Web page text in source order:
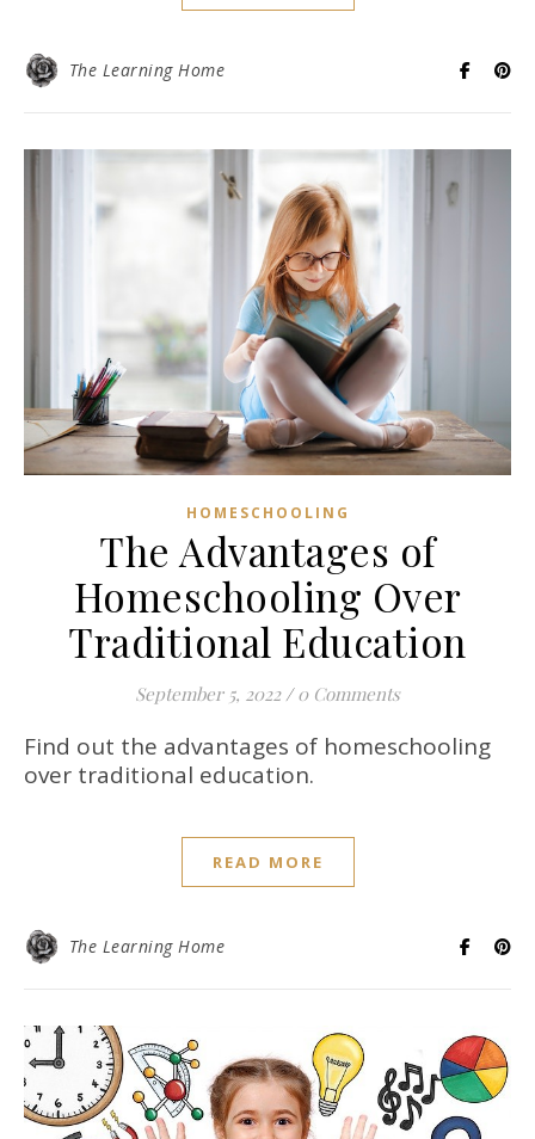
The Learning Home
HOMESCHOOLING
The Advantages of
Homeschooling Over
Traditional Education
September 5, 2022 / 0 Comments
Find out the advantages of homeschooling
over traditional education.
READ MORE
The Learning Home